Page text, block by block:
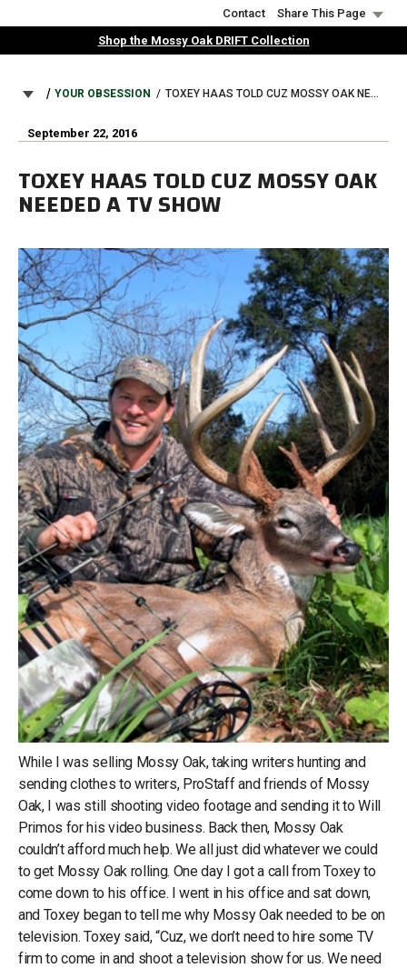
to
Contact
Share This Page
Shop the Mossy Oak DRIFT Collection
BREADCRUMB
YOUR OBSESSION TOXEY HAAS TOLD CUZ MOSSY OAK NEEDED A TV SHOW
September 22, 2016
TOXEY HAAS TOLD CUZ MOSSY OAK
NEEDED A TV SHOW
While I was selling Mossy Oak, taking writers hunting and
sending clothes to writers, ProStaff and friends of Mossy
Oak, I was still shooting video footage and sending it to Will
Primos for his video business. Back then, Mossy Oak
couldn’t afford much help. We all just did whatever we could
to get Mossy Oak rolling. One day I got a call from Toxey to
come down to his office. I went in his office and sat down,
and Toxey began to tell me why Mossy Oak needed to be on
television. Toxey said, “Cuz, we don’t need to hire some TV
firm to come in and shoot a television show for us. We need